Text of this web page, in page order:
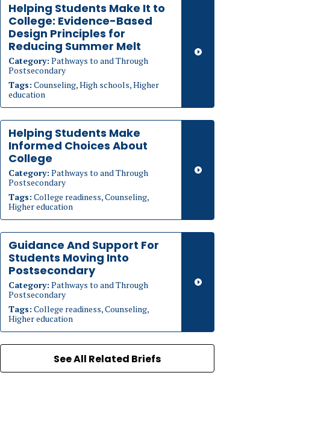
Helping Students Make It to
College: Evidence-Based
Design Principles for
Reducing Summer Melt
Category: Pathways to and Through
Postsecondary
Tags: Counseling, High schools, Higher
education
Helping Students Make
Informed Choices About
College
Category: Pathways to and Through
Postsecondary
Tags: College readiness, Counseling,
Higher education
Guidance And Support For
Students Moving Into
Postsecondary
Category: Pathways to and Through
Postsecondary
Tags: College readiness, Counseling,
Higher education
See All Related Briefs